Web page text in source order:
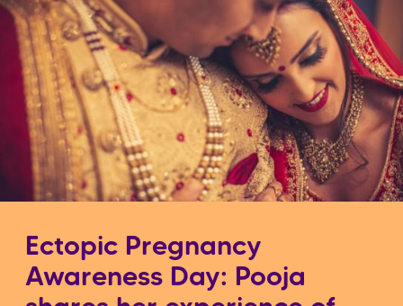
Ectopic Pregnancy
Awareness Day: Pooja